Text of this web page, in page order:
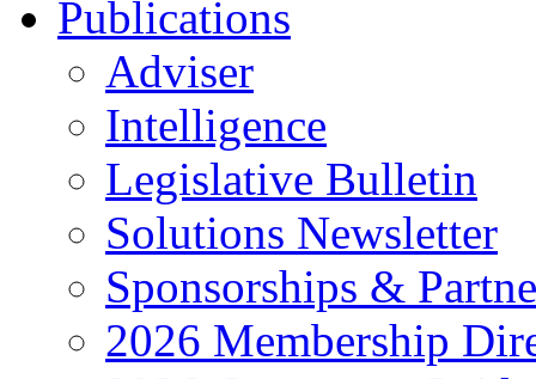
Publications
Adviser
Intelligence
Legislative Bulletin
Solutions Newsletter
Sponsorships &
2026 Membership